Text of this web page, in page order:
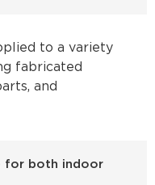
to a variety
fabricated
and
for both indoor